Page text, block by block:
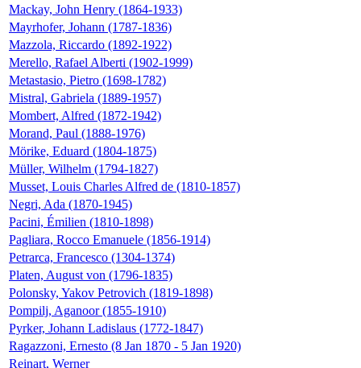
Mackay, John Henry (1864-1933)
Mayrhofer, Johann (1787-1836)
Mazzola, Riccardo (1892-1922)
Merello, Rafael Alberti (1902-1999)
Metastasio, Pietro (1698-1782)
Mistral, Gabriela (1889-1957)
Mombert, Alfred (1872-1942)
Morand, Paul (1888-1976)
Mörike, Eduard (1804-1875)
Müller, Wilhelm (1794-1827)
Musset, Louis Charles Alfred de (1810-1857)
Negri, Ada (1870-1945)
Pacini, Émilien (1810-1898)
Pagliara, Rocco Emanuele (1856-1914)
Petrarca, Francesco (1304-1374)
Platen, August von (1796-1835)
Polonsky, Yakov Petrovich (1819-1898)
Pompilj, Aganoor (1855-1910)
Pyrker, Johann Ladislaus (1772-1847)
Ragazzoni, Ernesto (8 Jan 1870 - 5 Jan 1920)
Reinart, Werner